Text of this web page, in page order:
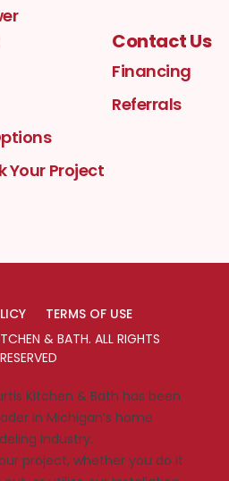
Your Project
Contact Us
Financing
Referrals
TERMS OF USE
& BATH. ALL RIGHTS
RESERVED
Kitchen & Bath has been
in Michigan’s home
industry.
project, whether you do it